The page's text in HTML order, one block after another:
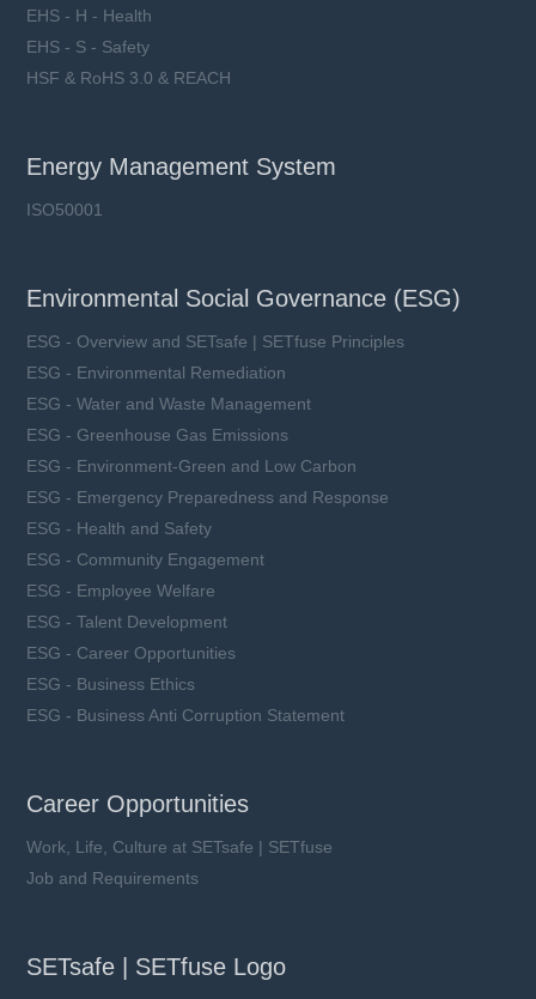
EHS - H - Health
EHS - S - Safety
HSF & RoHS 3.0 & REACH
Energy Management System
ISO50001
Environmental Social Governance (ESG)
ESG - Overview and SETsafe | SETfuse Principles
ESG - Environmental Remediation
ESG - Water and Waste Management
ESG - Greenhouse Gas Emissions
ESG - Environment-Green and Low Carbon
ESG - Emergency Preparedness and Response
ESG - Health and Safety
ESG - Community Engagement
ESG - Employee Welfare
ESG - Talent Development
ESG - Career Opportunities
ESG - Business Ethics
ESG - Business Anti Corruption Statement
Career Opportunities
Work, Life, Culture at SETsafe | SETfuse
Job and Requirements
SETsafe | SETfuse Logo